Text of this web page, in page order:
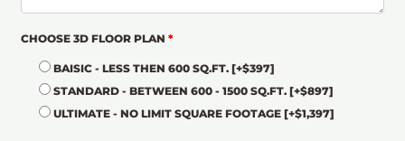
CHOOSE 3D FLOOR PLAN *
BAISIC - LESS THEN 600 SQ.FT. [+$397]
STANDARD - BETWEEN 600 - 1500 SQ.FT. [+$897]
ULTIMATE - NO LIMIT SQUARE FOOTAGE [+$1,397]